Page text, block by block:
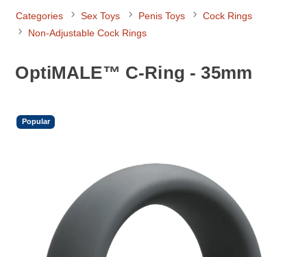
Categories Sex Toys Penis Toys
Cock Rings
Non-Adjustable Cock Rings
OptiMALE™ C-Ring - 35mm
Popular